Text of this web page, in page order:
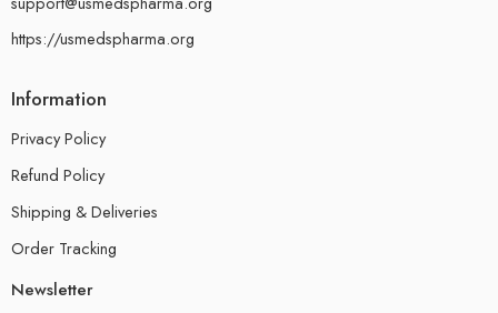
https://usmedspharma.org
Information
Privacy Policy
Refund Policy
Shipping & Deliveries
Order Tracking
Newsletter